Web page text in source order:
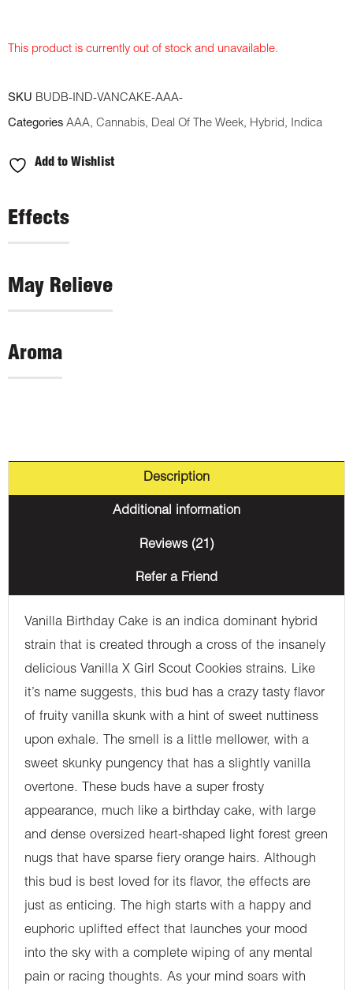
This product is currently out of stock and unavailable.
SKU BUDB-IND-VANCAKE-AAA-
Categories AAA, Cannabis, Deal Of The Week, Hybrid, Indica
Add to Wishlist
Effects
May Relieve
Aroma
Description
Additional information
Reviews (21)
Refer a Friend
Vanilla Birthday Cake is an indica dominant hybrid
strain that is created through a cross of the insanely
delicious Vanilla X Girl Scout Cookies strains. Like
it’s name suggests, this bud has a crazy tasty flavor
of fruity vanilla skunk with a hint of sweet nuttiness
upon exhale. The smell is a little mellower, with a
sweet skunky pungency that has a slightly vanilla
overtone. These buds have a super frosty
appearance, much like a birthday cake, with large
and dense oversized heart-shaped light forest green
nugs that have sparse fiery orange hairs. Although
this bud is best loved for its flavor, the effects are
just as enticing. The high starts with a happy and
euphoric uplifted effect that launches your mood
into the sky with a complete wiping of any mental
pain or racing thoughts. As your mind soars with